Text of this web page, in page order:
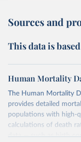
Sources and
This data is
Human Mortality
The Human Mortality
provides detailed
populations with high-
calculations of death
data — such as birth